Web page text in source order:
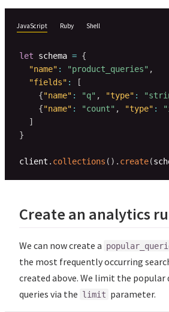
JavaScript Ruby Shell
let schema = {
"name" : "product_queries" ,
"fields" :
[
{"name" : "q" , "type" :
{"name" : "count" , "type" :
]
}
client . collections ( ) . create(
Create an analytics
We can now create a
the most frequently occurring
created above. We limit the popular
queries via the limit parameter.